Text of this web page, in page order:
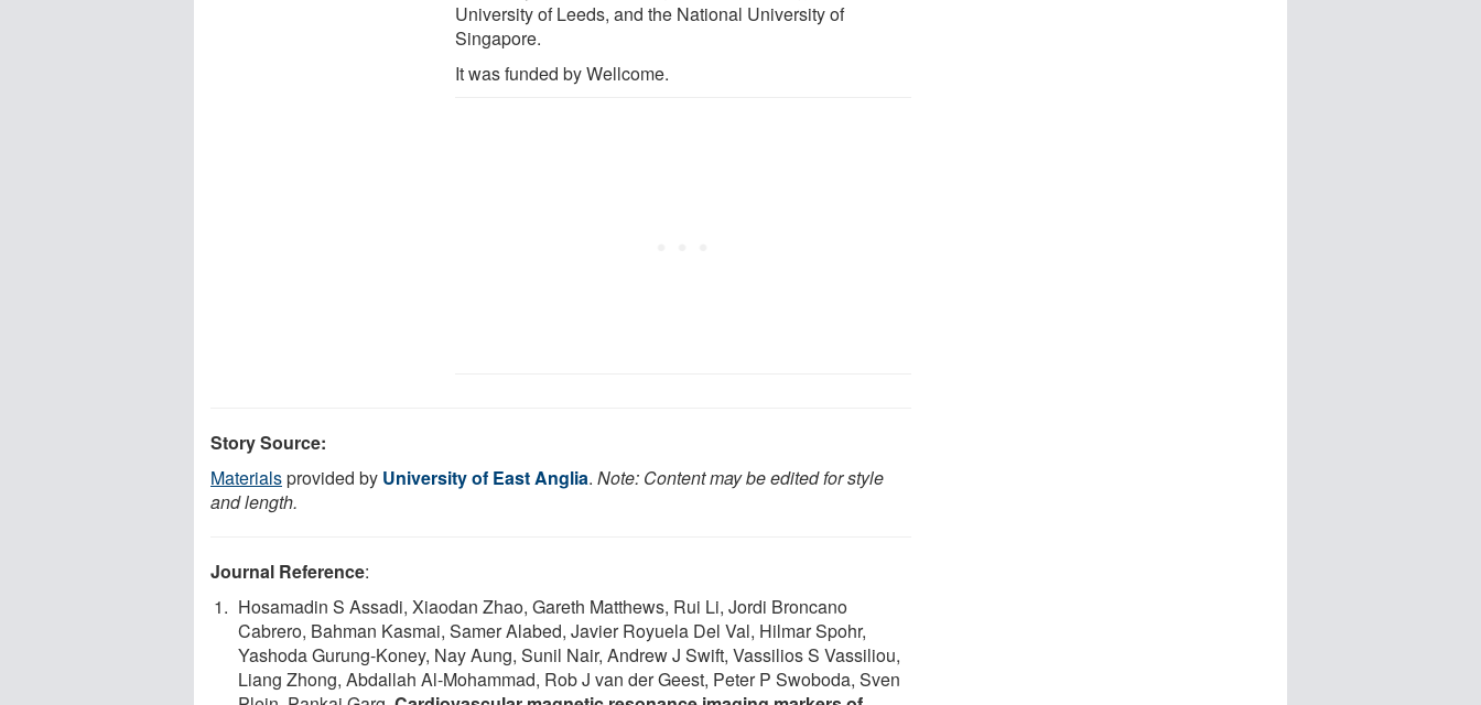
University of Leeds, and the National University of
Singapore.
It was funded by Wellcome.
Story Source:
Materialsprovided by University of East Anglia. Note: Content may be edited for style
and length.
Journal Reference:
Hosamadin S Assadi, Xiaodan Zhao, Gareth Matthews, Rui Li, Jordi Broncano
Cabrero, Bahman Kasmai, Samer Alabed, Javier Royuela Del Val, Hilmar Spohr,
Yashoda Gurung-Koney, Nay Aung, Sunil Nair, Andrew J Swift, Vassilios S Vassiliou,
Liang Zhong, Abdallah Al-Mohammad, Rob J van der Geest, Peter P Swoboda, Sven